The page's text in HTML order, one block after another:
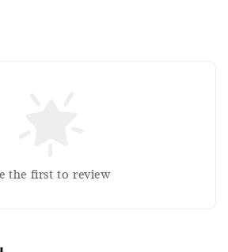
the first to review